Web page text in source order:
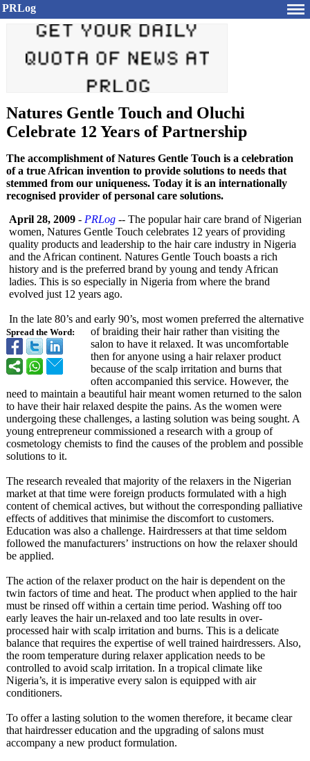
PRLog
Natures Gentle Touch and Oluchi
Celebrate 12 Years of Partnership
The accomplishment of Natures Gentle Touch is a celebration
of a true African invention to provide solutions to needs that
stemmed from our uniqueness. Today it is an internationally
recognised provider of personal care solutions.
Spread the Word:
April 28, 2009 - PRLog -- The popular hair care brand of Nigerian
women, Natures Gentle Touch celebrates 12 years of providing
quality products and leadership to the hair care industry in Nigeria
and the African continent. Natures Gentle Touch boasts a rich
history and is the preferred brand by young and tendy African
ladies. This is so especially in Nigeria from where the brand
evolved just 12 years ago.
In the late 80’s and early 90’s, most women preferred the alternative
of braiding their hair rather than visiting the
salon to have it relaxed. It was uncomfortable
then for anyone using a hair relaxer product
because of the scalp irritation and burns that
often accompanied this service. However, the
need to maintain a beautiful hair meant women returned to the salon
to have their hair relaxed despite the pains. As the women were
undergoing these challenges, a lasting solution was being sought. A
young entrepreneur commissioned a research with a group of
cosmetology chemists to find the causes of the problem and possible
solutions to it.
The research revealed that majority of the relaxers in the Nigerian
market at that time were foreign products formulated with a high
content of chemical actives, but without the corresponding palliative
effects of additives that minimise the discomfort to customers.
Education was also a challenge. Hairdressers at that time seldom
followed the manufacturers’ instructions on how the relaxer should
be applied.
The action of the relaxer product on the hair is dependent on the
twin factors of time and heat. The product when applied to the hair
must be rinsed off within a certain time period. Washing off too
early leaves the hair un-relaxed and too late results in over-
processed hair with scalp irritation and burns. This is a delicate
balance that requires the expertise of well trained hairdressers. Also,
the room temperature during relaxer application needs to be
controlled to avoid scalp irritation. In a tropical climate like
Nigeria’s, it is imperative every salon is equipped with air
conditioners.
To offer a lasting solution to the women therefore, it became clear
that hairdresser education and the upgrading of salons must
accompany a new product formulation.